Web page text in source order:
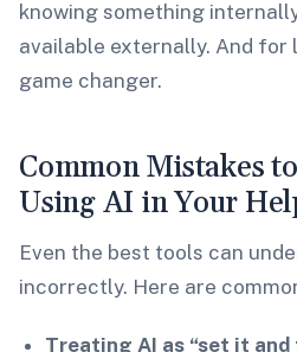
knowing something
available externally. And for
game changer.
Common Mistakes
Using AI in Your
Even the best tools can
incorrectly. Here are
Treating AI as “set it